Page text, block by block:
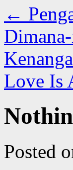
←
Love Is
Posted